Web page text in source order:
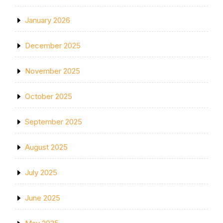
January 2026
December 2025
November 2025
October 2025
September 2025
August 2025
July 2025
June 2025